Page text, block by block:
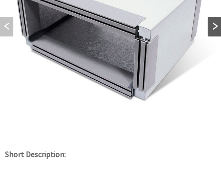
Short Description: